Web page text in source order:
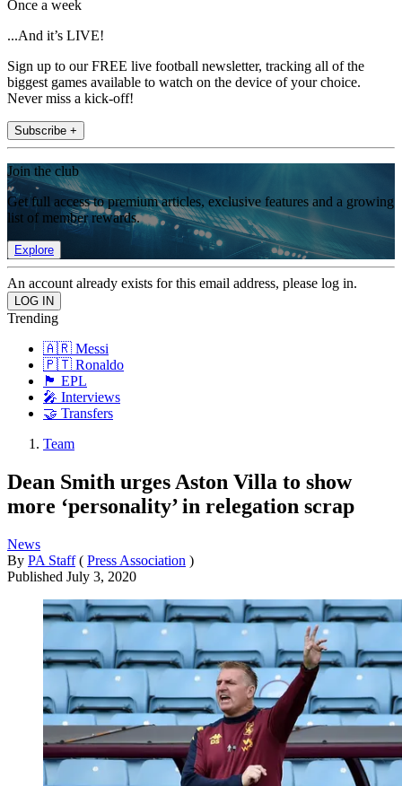
Once a week
...And it’s LIVE!
Sign up to our FREE live football newsletter, tracking all of the
biggest games available to watch on the device of your choice.
Never miss a kick-off!
Subscribe +
Join the club
Get full access to premium articles, exclusive features and a growing
list of member rewards.
Explore
An account already exists for this email address, please log in.
Trending
🇦🇷 Messi
🇵🇹 Ronaldo
🏴󠁧󠁢󠁥󠁮󠁧󠁿 EPL
🎤 Interviews
🤝 Transfers
Team
Dean Smith urges Aston Villa to show
more ‘personality’ in relegation scrap
News
By PA Staff ( Press Association )
Published July 3, 2020